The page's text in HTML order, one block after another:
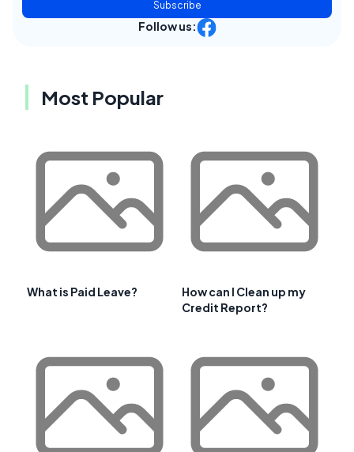
Subscribe
Follow us:
Most Popular
What is Paid Leave?
How can I Clean up my
Credit Report?